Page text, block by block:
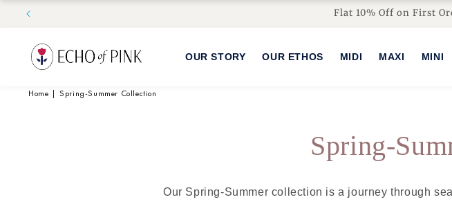
Skip to
Flat 10% Off on First
OUR STORY OUR ETHOS MIDI MAXI MINI
Home | Spring-Summer Collection
C
Spring-
Our Spring-Summer collection is a journey through